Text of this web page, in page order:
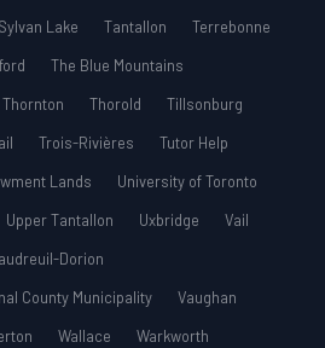
Sylvan Lake Tantallon
Terrebonne
The Blue Mountains
Thornton Thorold
Tillsonburg
Trois-Rivières
Tutor Help
Lands
University of Toronto
Upper Tantallon Uxbridge
Vail
Dorion
County Municipality
Vaughan
Wallace Warkworth